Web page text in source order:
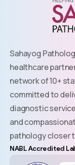
Sahayog
healthcare
network of 10+
committed to
diagnostic
and
pathology closer
NABL Accredited